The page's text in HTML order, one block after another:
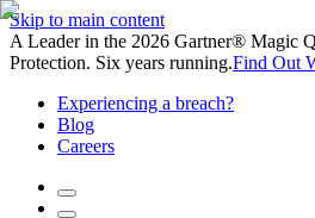
Skip to main content
A Leader in the 2026 Gartner® Magic
Protection. Six years running.Find Out
Experiencing a breach?
Blog
Careers